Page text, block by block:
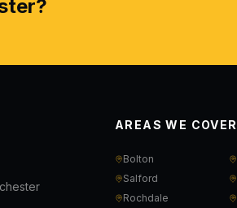
AREAS WE COVER
Bolton
Salford
Rochdale